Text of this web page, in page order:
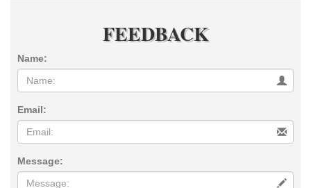
FEEDBACK
Name:
Email:
Message: